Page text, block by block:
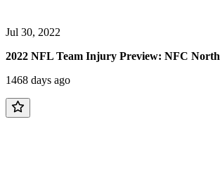
Jul 30, 2022
2022 NFL Team Injury Preview: NFC North
1468 days ago